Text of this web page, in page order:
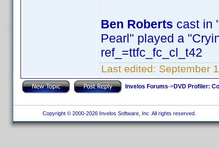
Ben Roberts cast in
Pearl" played a
ref_=ttfc_fc_cl_t42
Last edited: September
Invelos Forums->DVD Profiler:
Copyright © 2000-2026 Invelos Software, Inc. All rights reserved.